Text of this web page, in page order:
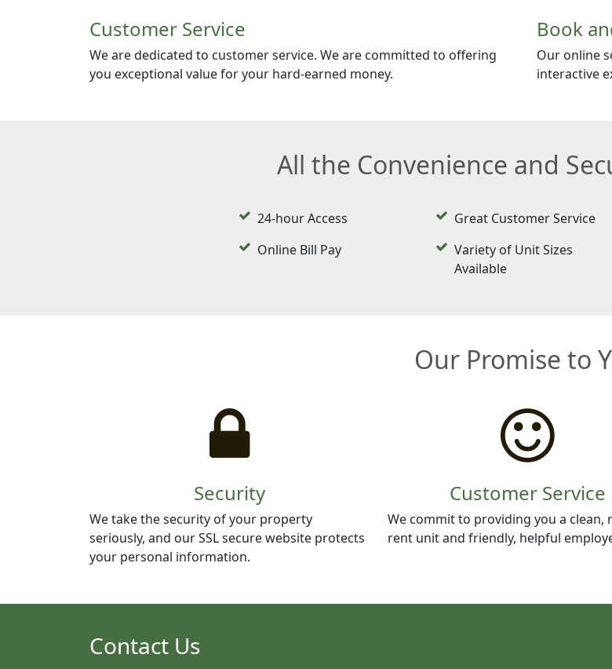
Customer Service
We are dedicated to customer service. We are committed to offering
you exceptional value for your hard-earned money.
Book
Our online
interactive
All the Convenience and
24-hour Access Great Customer Service
Online Bill Pay
Variety of Unit Sizes
Available
Our Promise to
Security
We take the security of your property
seriously, and our SSL secure website protects
your personal information.
Customer Service
We commit to providing you a clean,
rent unit and friendly, helpful
Contact Us